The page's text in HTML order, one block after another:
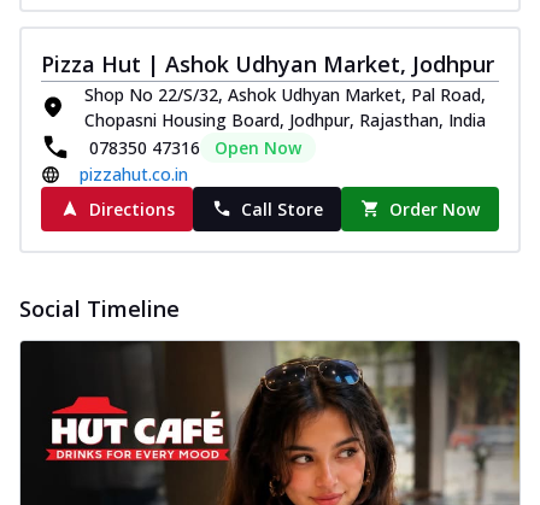
Pizza Hut | Ashok Udhyan Market, Jodhpur
Shop No 22/S/32, Ashok Udhyan Market, Pal Road,
Chopasni Housing Board, Jodhpur, Rajasthan, India
078350 47316
Open Now
pizzahut.co.in
Directions
Call Store Order Now
Social Timeline